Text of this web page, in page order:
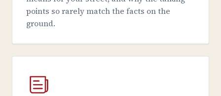
points so rarely match the facts on the
ground.